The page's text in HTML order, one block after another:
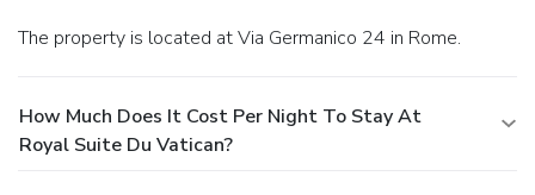
The property is located at Via Germanico 24 in Rome.
How Much Does It Cost Per Night To Stay At
Royal Suite Du Vatican?